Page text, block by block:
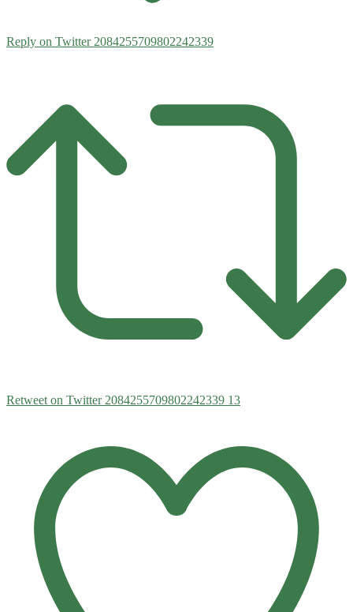
Reply on Twitter 2084255709802242339
Retweet on Twitter 2084255709802242339 13